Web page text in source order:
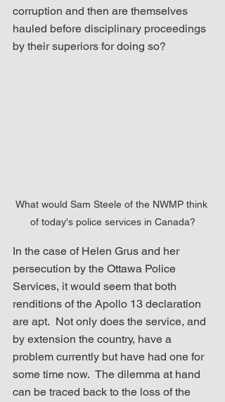
corruption and then are themselves
hauled before disciplinary proceedings
by their superiors for doing so?
What would Sam Steele of the NWMP think
of today's police services in Canada?
In the case of Helen Grus and her
persecution by the Ottawa Police
Services, it would seem that both
renditions of the Apollo 13 declaration
are apt.  Not only does the service, and
by extension the country, have a
problem currently but have had one for
some time now.  The dilemma at hand
can be traced back to the loss of the